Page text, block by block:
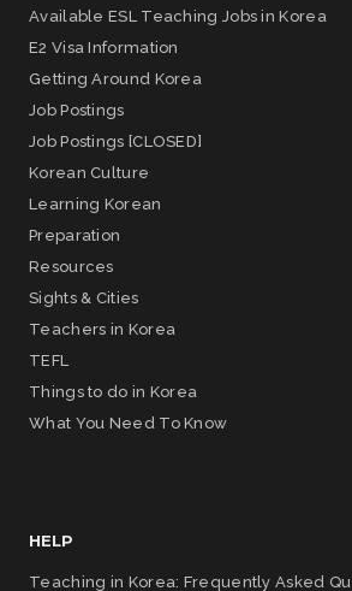
Available ESL Teaching Jobs in Korea
E2 Visa Information
Getting Around Korea
Job Postings
Job Postings [CLOSED]
Korean Culture
Learning Korean
Preparation
Resources
Sights & Cities
Teachers in Korea
TEFL
Things to do in Korea
What You Need To Know
HELP
Teaching in Korea: Frequently Asked